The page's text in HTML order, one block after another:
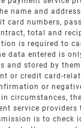
name and
card numbers,
total and
is required to
data entered is
and stored by
or credit card-
or
circumstances,
service providers
is to check